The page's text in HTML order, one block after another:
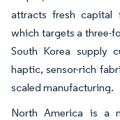
attracts fresh capital
which targets a three-
South Korea supply
haptic, sensor-rich
scaled manufacturing.
North America is a